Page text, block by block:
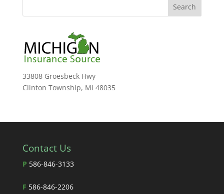
33808 Groesbeck Hwy
Clinton Township, Mi 48035
Contact Us
P 586-846-3133
F 586-846-2206